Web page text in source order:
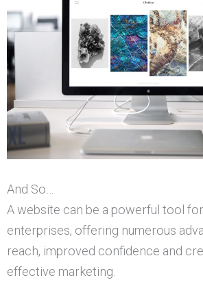
And So…
A website can be a powerful tool for
enterprises, offering numerous
reach, improved confidence and
effective marketing.